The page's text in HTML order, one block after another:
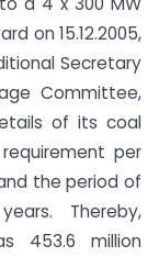
on 15.12.2005,
Secretary
Committee,
of its coal
per
the period of
Thereby,
453.6 million